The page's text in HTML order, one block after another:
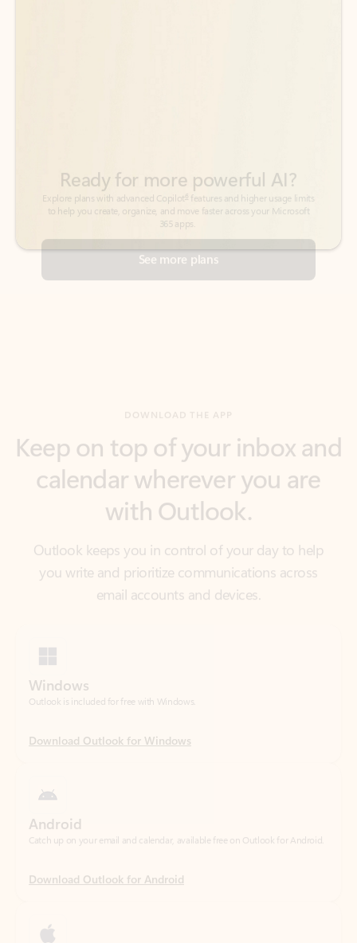
See more plans
with Outlook.
Outlook keeps you in control of your day to help
you write and prioritize communications across
email accounts and devices.